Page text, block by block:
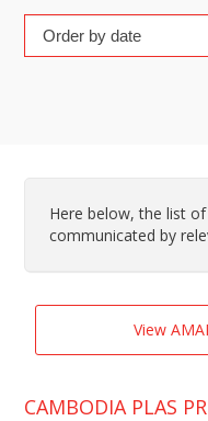
Here below, the list
communicated by
View
CAMBODIA PLAS